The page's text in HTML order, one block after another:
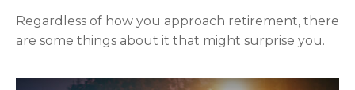
Regardless of how you approach retirement, there
are some things about it that might surprise you.